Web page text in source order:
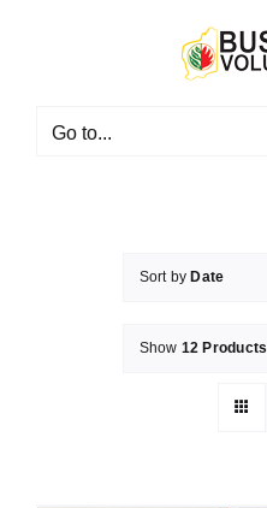
Go to...
Sort by Date
Show 12 Products